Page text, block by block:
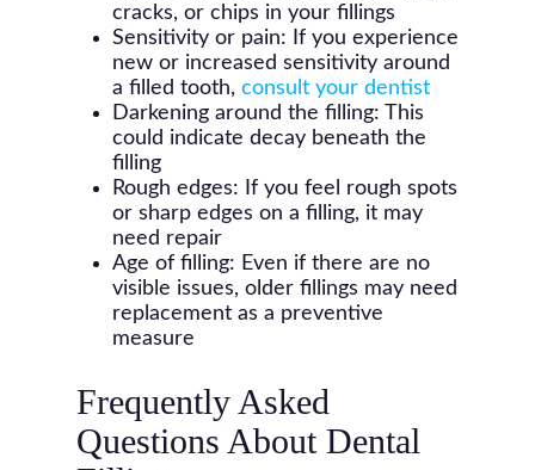
cracks, or chips in your fillings
Sensitivity or pain: If you experience
new or increased sensitivity around
a filled tooth, consult your dentist
Darkening around the filling: This
could indicate decay beneath the
filling
Rough edges: If you feel rough spots
or sharp edges on a filling, it may
need repair
Age of filling: Even if there are no
visible issues, older fillings may need
replacement as a preventive
measure
Frequently Asked
Questions About Dental